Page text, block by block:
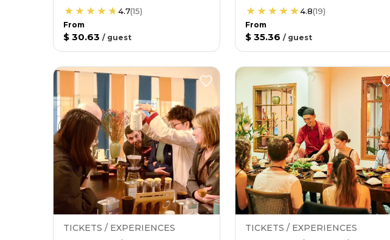
4.7(15)
From
$ 30.63 / guest
4.8(19)
From
$ 35.36 / guest
TICKETS / EXPERIENCES TICKETS / EXPERIENCES